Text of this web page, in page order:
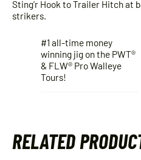
Sting’r Hook to Trailer Hitch at
strikers.
#1 all-time money
winning jig on the PWT®
& FLW® Pro Walleye
Tours!
RELATED